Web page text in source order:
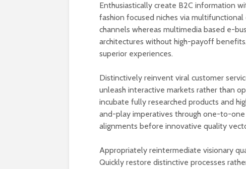
Enthusiastically create B2C information
fashion focused niches via
channels whereas multimedia based e-
architectures without high-payoff
superior experiences.
Distinctively reinvent viral customer
unleash interactive markets rather than
incubate fully researched products and
and-play imperatives through one-to-
alignments before innovative quality
Appropriately reintermediate visionary
Quickly restore distinctive processes